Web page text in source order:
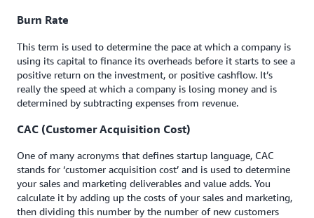
Burn Rate
This term is used to determine the pace at which a company is
using its capital to finance its overheads before it starts to see a
positive return on the investment, or positive cashflow. It’s
really the speed at which a company is losing money and is
determined by subtracting expenses from revenue.
CAC (Customer Acquisition Cost)
One of many acronyms that defines startup language, CAC
stands for ‘customer acquisition cost’ and is used to determine
your sales and marketing deliverables and value adds. You
calculate it by adding up the costs of your sales and marketing,
then dividing this number by the number of new customers